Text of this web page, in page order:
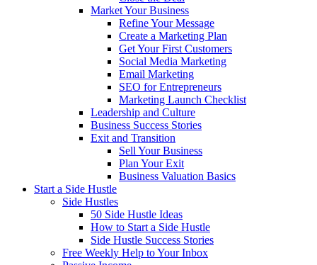
Market Your Business
Refine Your Message
Create a Marketing Plan
Get Your First Customers
Social Media Marketing
Email Marketing
SEO for Entrepreneurs
Marketing Launch Checklist
Leadership and Culture
Business Success Stories
Exit and Transition
Sell Your Business
Plan Your Exit
Business Valuation Basics
Start a Side Hustle
Side Hustles
50 Side Hustle Ideas
How to Start a Side Hustle
Side Hustle Success Stories
Free Weekly Help to Your Inbox